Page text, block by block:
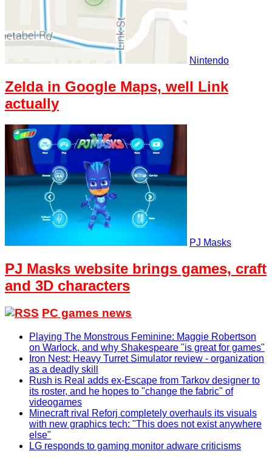
Nintendo
Zelda in Google Maps, well Link
actually
PJ Masks
PJ Masks website brings games, craft
and 3D characters
PC games news
Playing The Monstrous Feminine: Maggie Robertson
on Warlock, and why Shakespeare "is great for games"
Iron Nest: Heavy Turret Simulator review - organization
as a deadly skill
Rush is Real adds ex-Escape from Tarkov designer to
its roster, and he hopes to "change the fabric" of
videogames
Minecraft rival Reforj completely overhauls its visuals
with new graphics tech: "This does not exist anywhere
else"
LG responds to gaming monitor adware criticisms